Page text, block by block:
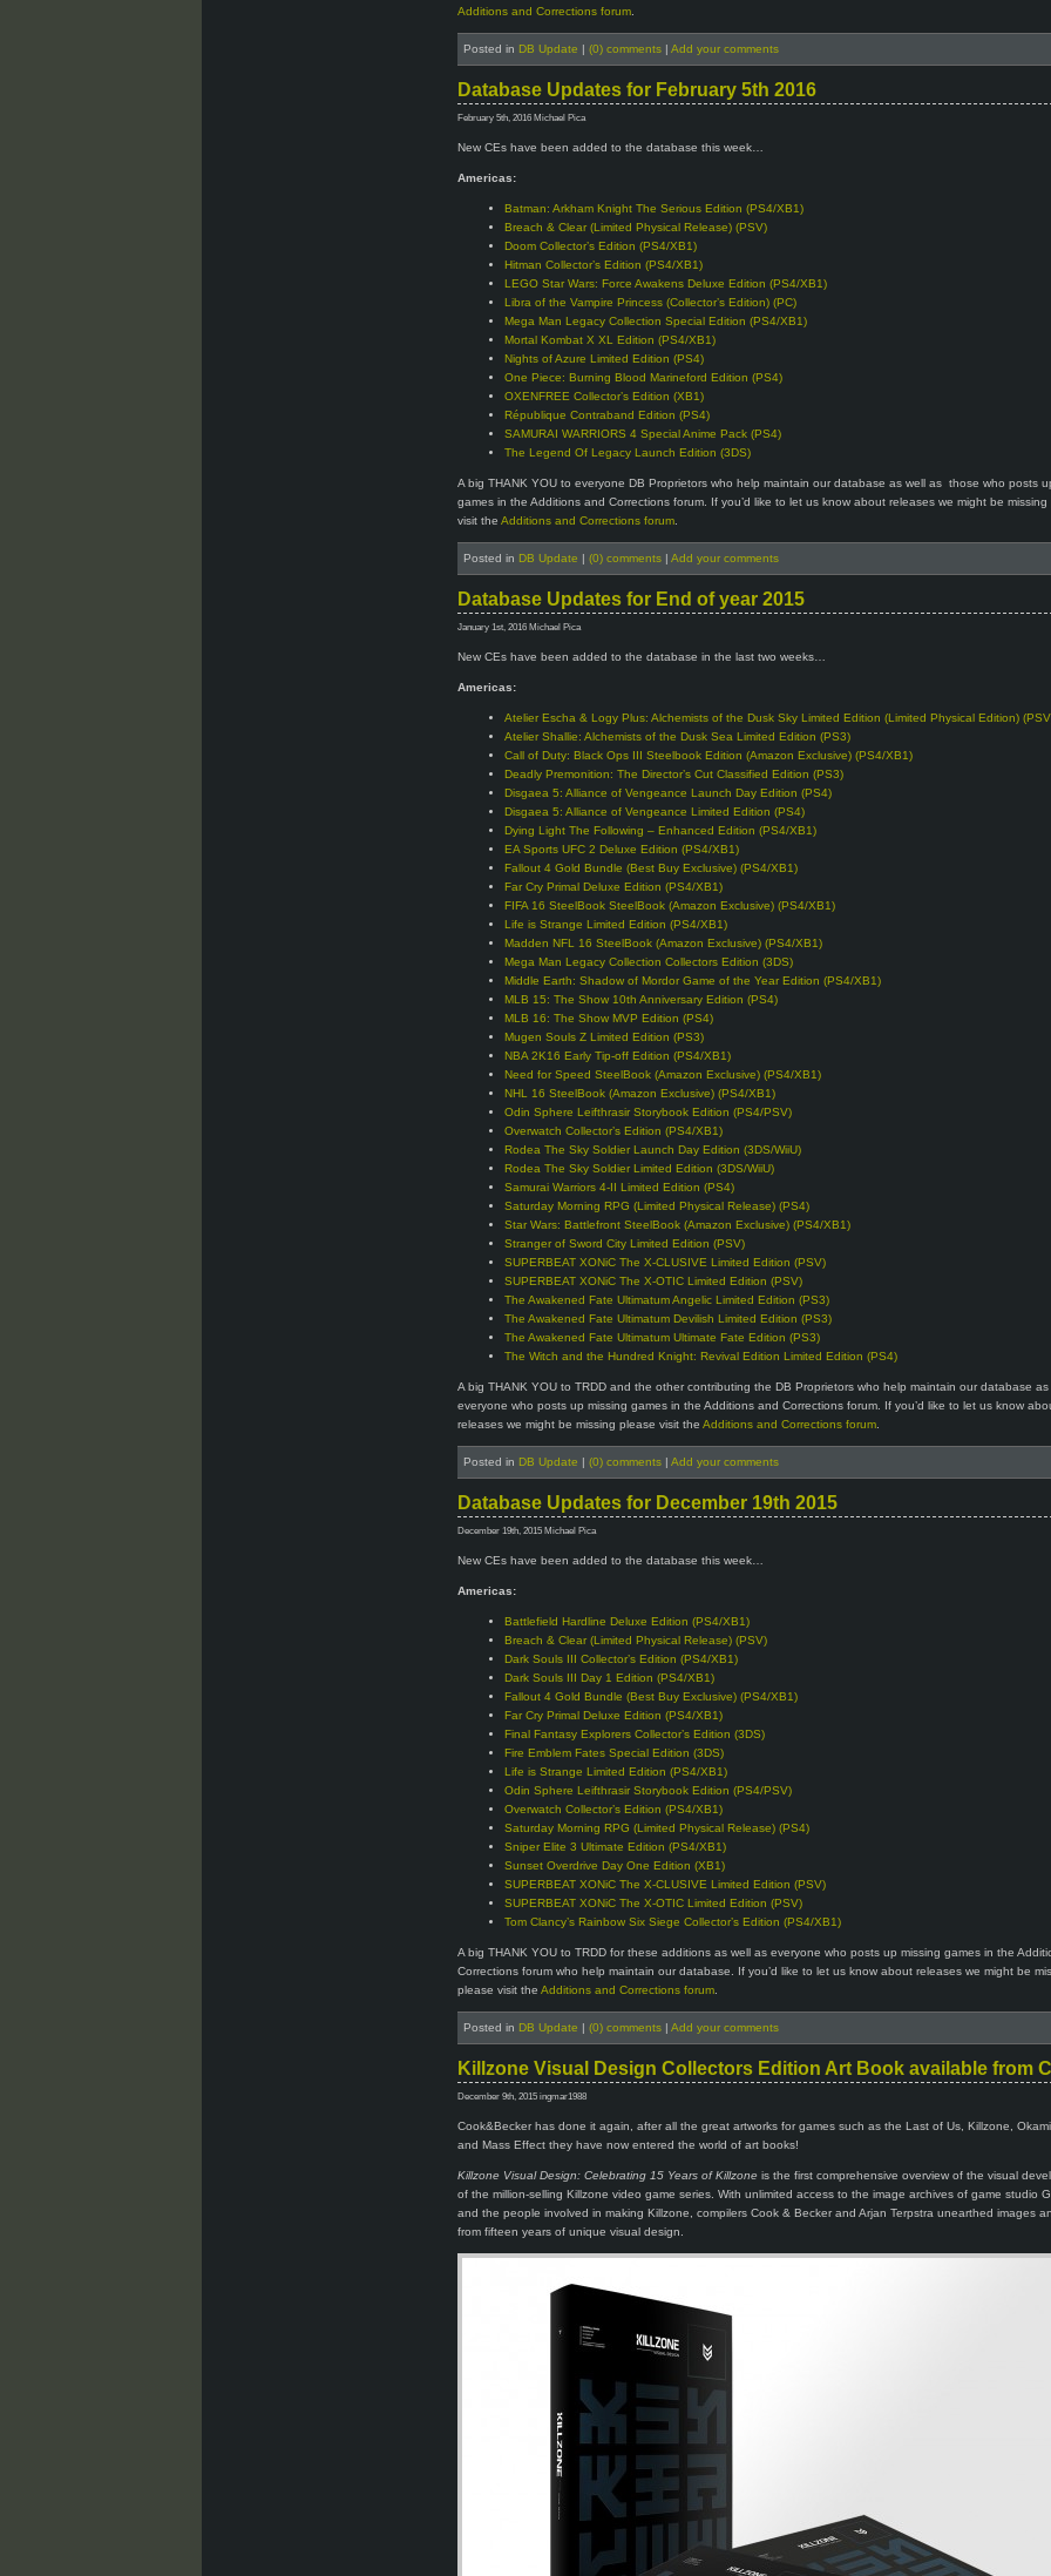
Additions and Corrections forum
Posted in DB Update | (0) comments | Add your comments
Database Updates for February 5th 2016
February 5th, 2016 Michael Pica
New CEs have been added to the database this week…
Americas:
Batman: Arkham Knight The Serious Edition (PS4/XB1)
Breach & Clear (Limited Physical Release) (PSV)
Doom Collector’s Edition (PS4/XB1)
Hitman Collector’s Edition (PS4/XB1)
LEGO Star Wars: Force Awakens Deluxe Edition (PS4/XB1)
Libra of the Vampire Princess (Collector’s Edition) (PC)
Mega Man Legacy Collection Special Edition (PS4/XB1)
Mortal Kombat X XL Edition (PS4/XB1)
Nights of Azure Limited Edition (PS4)
One Piece: Burning Blood Marineford Edition (PS4)
OXENFREE Collector’s Edition (XB1)
République Contraband Edition (PS4)
SAMURAI WARRIORS 4 Special Anime Pack (PS4)
The Legend Of Legacy Launch Edition (3DS)
A big THANK YOU to everyone DB Proprietors who help maintain our database as well as those who posts
games in the Additions and Corrections forum. If you’d like to let us know about releases we might be missing
visit the Additions and Corrections forum
Posted in DB Update | (0) comments | Add your comments
Database Updates for End of year 2015
January 1st, 2016 Michael Pica
New CEs have been added to the database in the last two weeks…
Americas:
Atelier Escha & Logy Plus: Alchemists of the Dusk Sky Limited Edition (Limited Physical Edition)
Atelier Shallie: Alchemists of the Dusk Sea Limited Edition (PS3)
Call of Duty: Black Ops III Steelbook Edition (Amazon Exclusive) (PS4/XB1)
Deadly Premonition: The Director’s Cut Classified Edition (PS3)
Disgaea 5: Alliance of Vengeance Launch Day Edition (PS4)
Disgaea 5: Alliance of Vengeance Limited Edition (PS4)
Dying Light The Following – Enhanced Edition (PS4/XB1)
EA Sports UFC 2 Deluxe Edition (PS4/XB1)
Fallout 4 Gold Bundle (Best Buy Exclusive) (PS4/XB1)
Far Cry Primal Deluxe Edition (PS4/XB1)
FIFA 16 SteelBook SteelBook (Amazon Exclusive) (PS4/XB1)
Life is Strange Limited Edition (PS4/XB1)
Madden NFL 16 SteelBook (Amazon Exclusive) (PS4/XB1)
Mega Man Legacy Collection Collectors Edition (3DS)
Middle Earth: Shadow of Mordor Game of the Year Edition (PS4/XB1)
MLB 15: The Show 10th Anniversary Edition (PS4)
MLB 16: The Show MVP Edition (PS4)
Mugen Souls Z Limited Edition (PS3)
NBA 2K16 Early Tip-off Edition (PS4/XB1)
Need for Speed SteelBook (Amazon Exclusive) (PS4/XB1)
NHL 16 SteelBook (Amazon Exclusive) (PS4/XB1)
Odin Sphere Leifthrasir Storybook Edition (PS4/PSV)
Overwatch Collector’s Edition (PS4/XB1)
Rodea The Sky Soldier Launch Day Edition (3DS/WiiU)
Rodea The Sky Soldier Limited Edition (3DS/WiiU)
Samurai Warriors 4-II Limited Edition (PS4)
Saturday Morning RPG (Limited Physical Release) (PS4)
Star Wars: Battlefront SteelBook (Amazon Exclusive) (PS4/XB1)
Stranger of Sword City Limited Edition (PSV)
SUPERBEAT XONiC The X-CLUSIVE Limited Edition (PSV)
SUPERBEAT XONiC The X-OTIC Limited Edition (PSV)
The Awakened Fate Ultimatum Angelic Limited Edition (PS3)
The Awakened Fate Ultimatum Devilish Limited Edition (PS3)
The Awakened Fate Ultimatum Ultimate Fate Edition (PS3)
The Witch and the Hundred Knight: Revival Edition Limited Edition (PS4)
A big THANK YOU to TRDD and the other contributing the DB Proprietors who help maintain our database as
everyone who posts up missing games in the Additions and Corrections forum. If you’d like to let us know
releases we might be missing please visit the Additions and Corrections forum
Posted in DB Update | (0) comments | Add your comments
Database Updates for December 19th 2015
December 19th, 2015 Michael Pica
New CEs have been added to the database this week…
Americas:
Battlefield Hardline Deluxe Edition (PS4/XB1)
Breach & Clear (Limited Physical Release) (PSV)
Dark Souls III Collector’s Edition (PS4/XB1)
Dark Souls III Day 1 Edition (PS4/XB1)
Fallout 4 Gold Bundle (Best Buy Exclusive) (PS4/XB1)
Far Cry Primal Deluxe Edition (PS4/XB1)
Final Fantasy Explorers Collector’s Edition (3DS)
Fire Emblem Fates Special Edition (3DS)
Life is Strange Limited Edition (PS4/XB1)
Odin Sphere Leifthrasir Storybook Edition (PS4/PSV)
Overwatch Collector’s Edition (PS4/XB1)
Saturday Morning RPG (Limited Physical Release) (PS4)
Sniper Elite 3 Ultimate Edition (PS4/XB1)
Sunset Overdrive Day One Edition (XB1)
SUPERBEAT XONiC The X-CLUSIVE Limited Edition (PSV)
SUPERBEAT XONiC The X-OTIC Limited Edition (PSV)
Tom Clancy’s Rainbow Six Siege Collector’s Edition (PS4/XB1)
A big THANK YOU to TRDD for these additions as well as everyone who posts up missing games in the
Corrections forum who help maintain our database. If you’d like to let us know about releases we might be
please visit the Additions and Corrections forum
Posted in DB Update | (0) comments | Add your comments
Killzone Visual Design Collectors Edition Art Book available from
December 9th, 2015 ingmar1988
Cook&Becker has done it again, after all the great artworks for games such as the Last of Us, Killzone,
and Mass Effect they have now entered the world of art books!
Killzone Visual Design: Celebrating 15 Years of Killzone is the first comprehensive overview of the visual
of the million-selling Killzone video game series. With unlimited access to the image archives of game studio
and the people involved in making Killzone, compilers Cook & Becker and Arjan Terpstra unearthed images
from fifteen years of unique visual design.